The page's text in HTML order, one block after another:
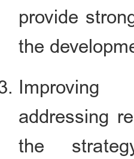
provide
the
addressing
the